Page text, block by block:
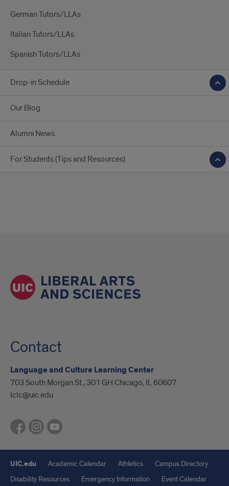
German Tutors/LLAs
Italian Tutors/LLAs
Spanish Tutors/LLAs
Drop-in Schedule
Our Blog
Alumni News
For Students (Tips and Resources)
Contact
Language and Culture Learning Center
703 South Morgan St., 301 GH Chicago, IL 60607
lclc@uic.edu
UIC.edu Academic Calendar Athletics
Campus Directory
Disability Resources
Emergency Information Event Calendar